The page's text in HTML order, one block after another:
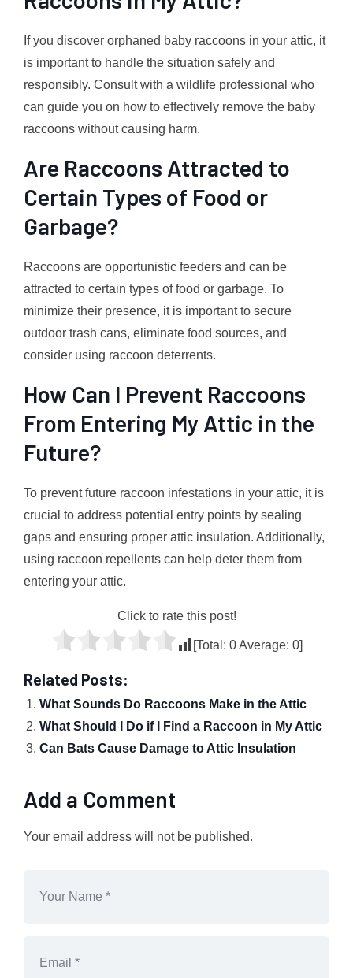
If you discover orphaned baby raccoons in your attic, it
is important to handle the situation safely and
responsibly. Consult with a wildlife professional who
can guide you on how to effectively remove the baby
raccoons without causing harm.
Are Raccoons Attracted to
Certain Types of Food or
Garbage?
Raccoons are opportunistic feeders and can be
attracted to certain types of food or garbage. To
minimize their presence, it is important to secure
outdoor trash cans, eliminate food sources, and
consider using raccoon deterrents.
How Can I Prevent Raccoons
From Entering My Attic in the
Future?
To prevent future raccoon infestations in your attic, it is
crucial to address potential entry points by sealing
gaps and ensuring proper attic insulation. Additionally,
using raccoon repellents can help deter them from
entering your attic.
Click to rate this post!
[Total: 0Average: 0]
Related Posts:
What Sounds Do Raccoons Make in the Attic
What Should I Do if I Find a Raccoon in My Attic
Can Bats Cause Damage to Attic Insulation
Add a Comment
Your email address will not be published.